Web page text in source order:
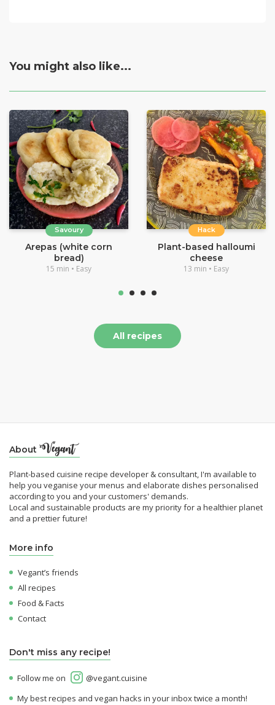
You might also like...
Savoury
Arepas (white corn
bread)
15 min • Easy
Hack
Plant-based halloumi
cheese
13 min • Easy
All recipes
About
Plant-based cuisine recipe developer & consultant, I'm available to
help you veganise your menus and elaborate dishes personalised
according to you and your customers' demands.
Local and sustainable products are my priority for a healthier planet
and a prettier future!
More info
Vegant’s friends
All recipes
Food & Facts
Contact
Don't miss any recipe!
Follow me on
@vegant.cuisine
My best recipes and vegan hacks in your inbox twice a month!